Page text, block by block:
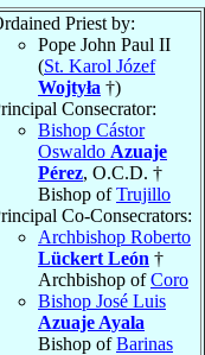
Priest by:
Pope John Paul II
(St. Karol Józef
Wojtyła †)
Consecrator:
Bishop Cástor
Oswaldo Azuaje
Pérez, O.C.D. †
Bishop ofTrujillo
Co-Consecrators:
Archbishop Roberto
Lückert León †
Archbishop ofCoro
Bishop José Luis
Azuaje Ayala
Bishop ofBarinas